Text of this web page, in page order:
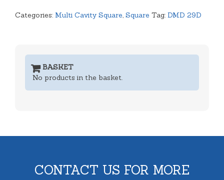
Categories: Multi Cavity Square, Square Tag: DMD 29D
BASKET
No products in the basket.
CONTACT US FOR MORE